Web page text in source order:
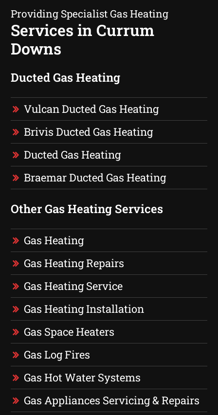
Providing Specialist Gas Heating
Services in Currum
Downs
Ducted Gas Heating
Vulcan Ducted Gas Heating
Brivis Ducted Gas Heating
Ducted Gas Heating
Braemar Ducted Gas Heating
Other Gas Heating Services
Gas Heating
Gas Heating Repairs
Gas Heating Service
Gas Heating Installation
Gas Space Heaters
Gas Log Fires
Gas Hot Water Systems
Gas Appliances Servicing & Repairs